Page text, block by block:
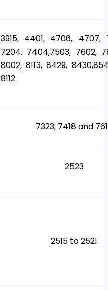
3915, 4401, 4706, 4707,
7204. 7404,7503, 7602,
8002, 8113, 8429,
8112
7323, 7418 and
2523
2515 to 2521